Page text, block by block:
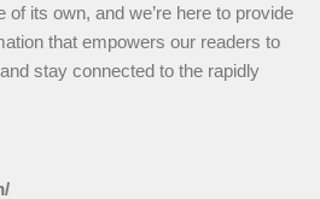
its own, and we’re here to provide
that empowers our readers to
stay connected to the rapidly